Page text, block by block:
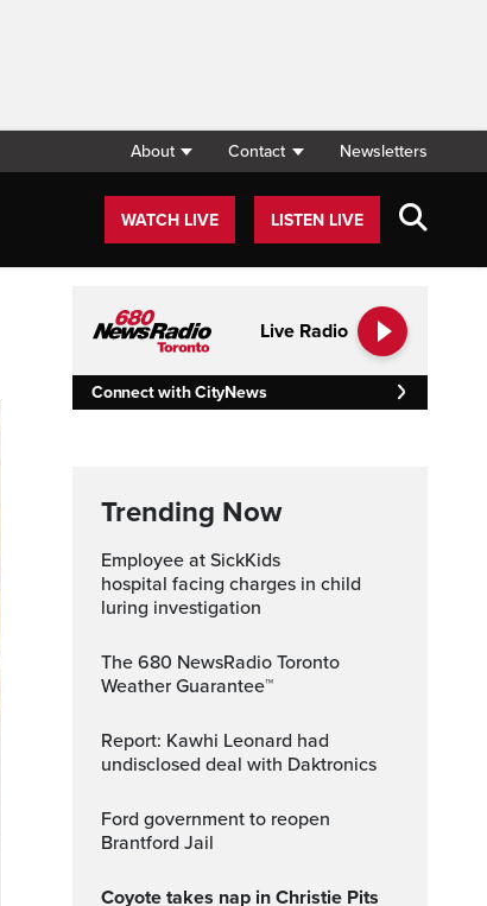
About Contact Newsletters
WATCH LIVE LISTEN LIVE
Live Radio
Connect with CityNews
Trending Now
Employee at SickKids
hospital facing charges in child
luring investigation
The 680 NewsRadio Toronto
Weather Guarantee™
Report: Kawhi Leonard had
undisclosed deal with Daktronics
Ford government to reopen
Brantford Jail
Coyote takes nap in Christie Pits